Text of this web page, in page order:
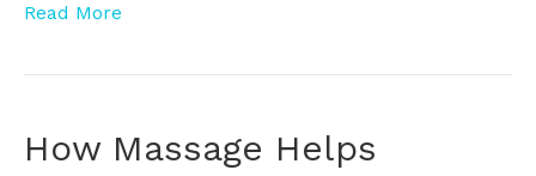
Read More
How Massage Helps